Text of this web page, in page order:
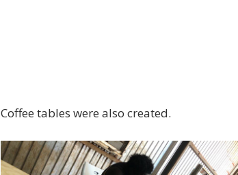
Coffee tables were also created.